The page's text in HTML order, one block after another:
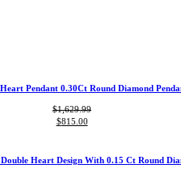
Pendant 0.30Ct Round Diamond
$1,629.99
Original
$1,629.99.
$815.00Current
$815.00.
Heart Design With 0.15 Ct Round